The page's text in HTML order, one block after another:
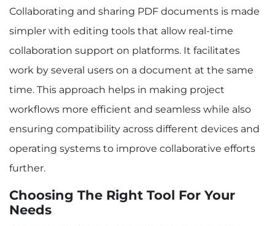
Collaborating and sharing PDF documents is made
simpler with editing tools that allow real-time
collaboration support on platforms. It facilitates
work by several users on a document at the same
time. This approach helps in making project
workflows more efficient and seamless while also
ensuring compatibility across different devices and
operating systems to improve collaborative efforts
further.
Choosing The Right Tool For Your
Needs